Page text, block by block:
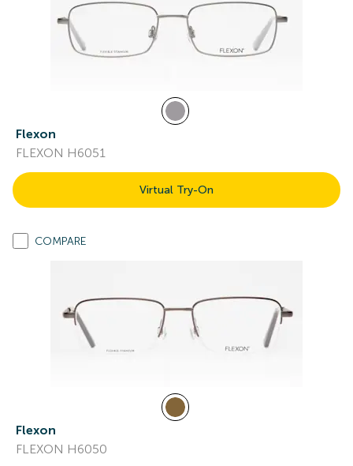
Flexon
FLEXON H6051
Virtual Try-On
COMPARE
Flexon
FLEXON H6050